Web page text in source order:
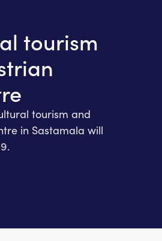
tourism
tourism and
in Sastamala will